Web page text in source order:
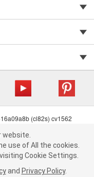
"Accept", you consent to
Cookie Settings.Read
Privacy Policy .
(cl82s) cv1562
Data Notice
| Order & Shipping FAQs
website.
use of All the cookies.
Cookie Settings.
and Privacy Policy.